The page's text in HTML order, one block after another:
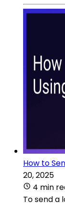
How to
20, 2025
4 min
To send a